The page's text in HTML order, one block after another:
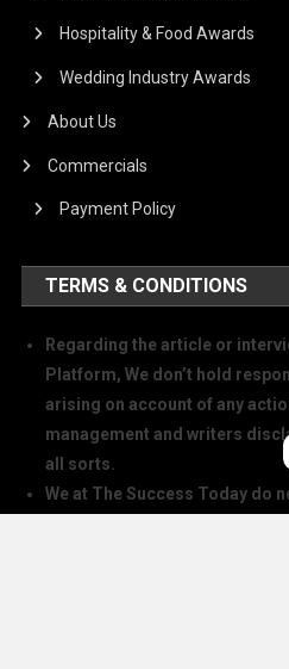
Hospitality & Food Awards
Wedding Industry Awards
About Us
Commercials
Payment Policy
TERMS & CONDITIONS
Regarding the article or
Platform, We don’t hold
arising on account of any
management and writers
all sorts.
We at The Success Today do